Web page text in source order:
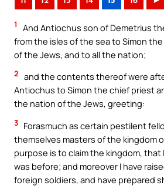
1
And Antiochus son of Demetrius
from the isles of the sea to Simon
of the Jews, and to all the nation;
2 and the contents thereof were
Antiochus to Simon the chief priest
the nation of the Jews, greeting:
3 Forasmuch as certain pestilent
themselves masters of the kingdom
purpose is to claim the kingdom, that
was before; and moreover I have
foreign soldiers, and have prepared